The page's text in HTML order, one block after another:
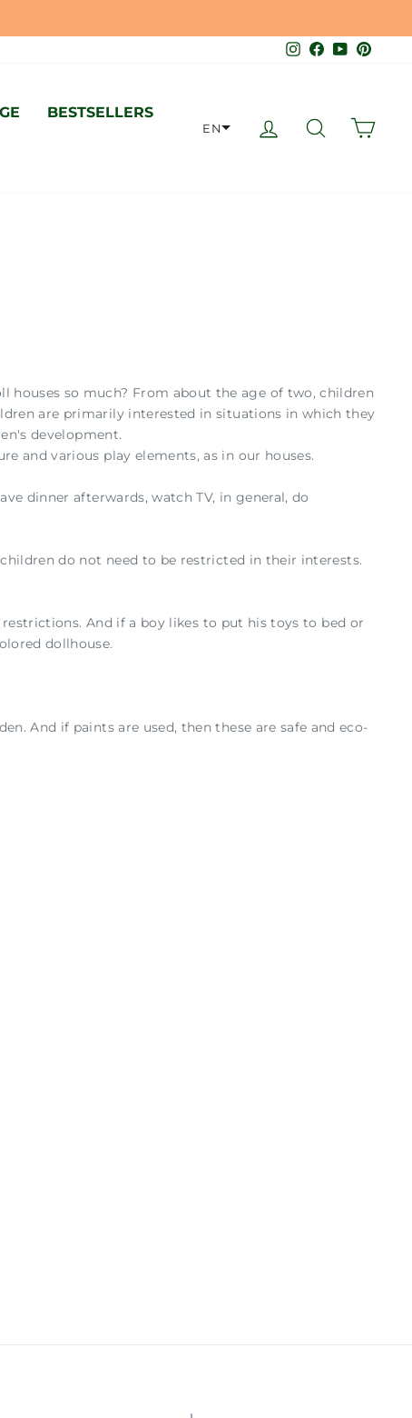
SWISS STANDARD 🇨🇭
Instagram
FacebookYouTube
BESTSELLERS
EN LOG IN SEARCH
houses so much? From about the age of two, children
are primarily interested in situations in which they
development.
and various play elements, as in our houses.
dinner afterwards, watch TV, in general, do
do not need to be restricted in their interests.
And if a boy likes to put his toys to bed or
dollhouse.
And if paints are used, then these are safe and eco-